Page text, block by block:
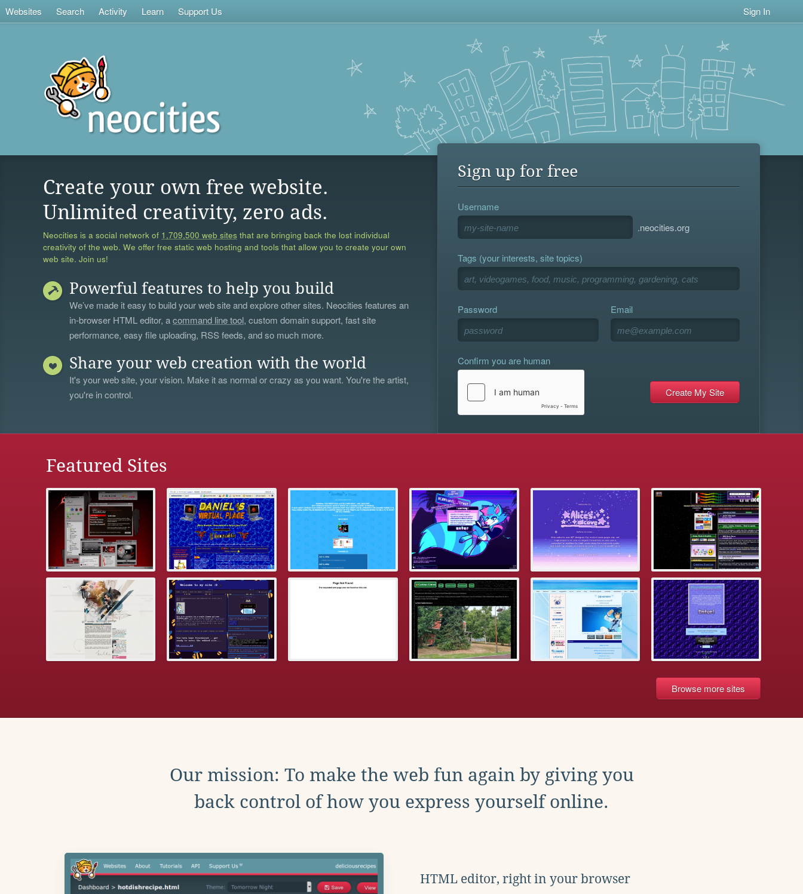
Websites Search Activity Learn Support Us Sign In
Create your own free website.
Unlimited creativity, zero ads.
Neocities is a social network of 1,709,500 web sites that are bringing back the lost individual
creativity of the web. We offer free static web hosting and tools that allow you to create your own
web site. Join us!
Powerful features to help you build
We’ve made it easy to build your web site and explore other sites. Neocities features an
in-browser HTML editor, acommand line tool, custom domain support, fast site
performance, easy file uploading, RSS feeds, and so much more.
Share your web creation with the world
It's your web site, your vision. Make it as normal or crazy as you want. You're the artist,
you're in control.
Sign up for free
Username
.neocities.org
Tags (your interests, site topics)
Password Email
Confirm you are human
Featured Sites
Browse more sites
Our mission: To make the web fun again by giving you
back control of how you express yourself online.
HTML editor, right in your browser